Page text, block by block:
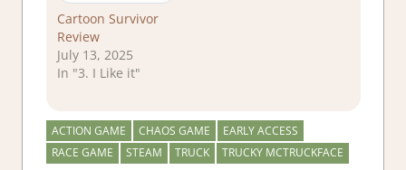
Cartoon Survivor
Review
July 13, 2025
In "3. I Like it"
ACTION GAME CHAOS GAME
EARLY ACCESS
RACE GAME
STEAM TRUCK TRUCKY MCTRUCKFACE